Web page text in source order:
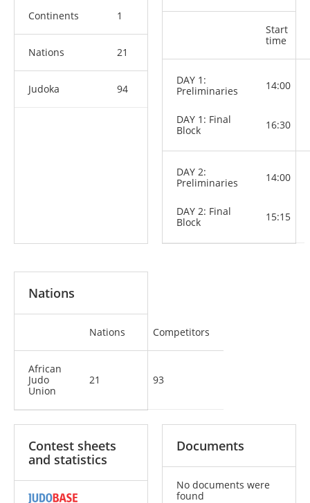
Continents 1
Nations 21
Judoka 94
Start
time
DAY 1:
Preliminaries
14:00
DAY 1: Final
Block
16:30
DAY 2:
Preliminaries
14:00
DAY 2: Final
Block
15:15
Nations
Nations Competitors
African
Judo
Union
21 93
Contest sheets
and statistics
Documents
No documents were
found